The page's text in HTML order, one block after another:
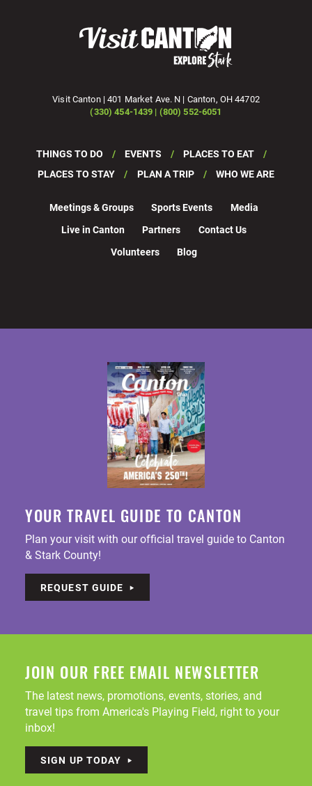
Visit Canton | 401 Market Ave. N | Canton, OH 44702
(330) 454-1439 | (800) 552-6051
THINGS TO DO EVENTS
PLACES TO EAT
PLACES TO STAY
PLAN A TRIP WHO WE ARE
Meetings & Groups Sports Events
Media
Live in Canton
Partners
Contact Us
Volunteers
Blog
YOUR TRAVEL GUIDE TO CANTON
Plan your visit with our official travel guide to Canton
& Stark County!
REQUEST GUIDE
JOIN OUR FREE EMAIL NEWSLETTER
The latest news, promotions, events, stories, and
travel tips from America's Playing Field, right to your
inbox!
SIGN UP TODAY